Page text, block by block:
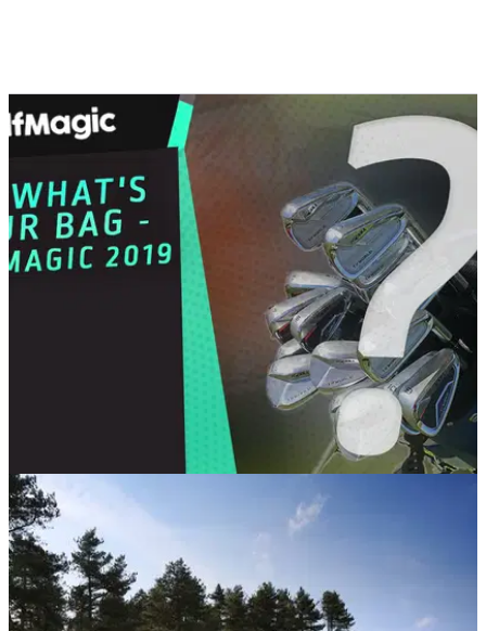
The 1PUTT Experience - the GolfMagic Open
GolfMagic took part in its very own GolfMagic Open in
association with 1PUTT.